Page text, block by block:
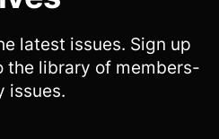
latest issues. Sign up
the library of members-
issues.